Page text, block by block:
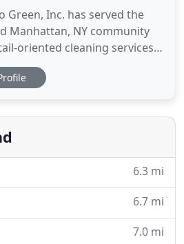
Green, Inc. has served the
Manhattan, NY community
oriented cleaning services.
staff and commitment
professional cleaning
property managers alike.
6.3 mi
6.7 mi
7.0 mi